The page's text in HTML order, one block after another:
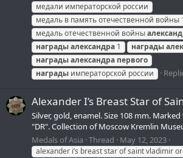
медали императорской россии
медаль в память отечественной войны
медаль отечественной войны
наградыалександра 1 награды
наградыалександра первого
награды императорской россии
Alexander I’s Breast Star of
Silver, gold, enamel. Size 108 mm.
"DR". Collection of Moscow Kremlin
Medals of Asia Thread May 12, 2023
alexander i’s breast star of saint vladimir